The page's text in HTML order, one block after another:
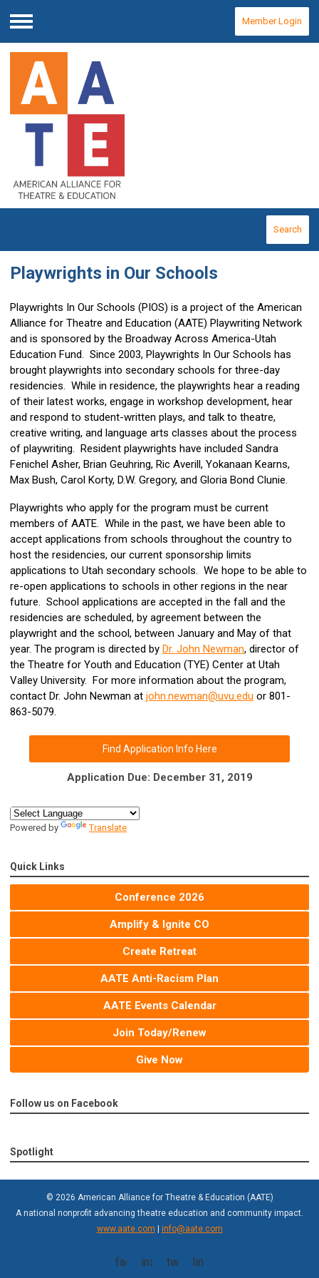
Menu
Member Login
Search
Playwrights in Our Schools
Playwrights In Our Schools (PIOS) is a project of the American
Alliance for Theatre and Education (AATE) Playwriting Network
and is sponsored by the Broadway Across America-Utah
Education Fund. Since 2003, Playwrights In Our Schools has
brought playwrights into secondary schools for three-day
residencies. While in residence, the playwrights hear a reading
of their latest works, engage in workshop development, hear
and respond to student-written plays, and talk to theatre,
creative writing, and language arts classes about the process
of playwriting. Resident playwrights have included Sandra
Fenichel Asher, Brian Geuhring, Ric Averill, Yokanaan Kearns,
Max Bush, Carol Korty, D.W. Gregory, and Gloria Bond Clunie.
Playwrights who apply for the program must be current
members of AATE. While in the past, we have been able to
accept applications from schools throughout the country to
host the residencies, our current sponsorship limits
applications to Utah secondary schools. We hope to be able to
re-open applications to schools in other regions in the near
future. School applications are accepted in the fall and the
residencies are scheduled, by agreement between the
playwright and the school, between January and May of that
year. The program is directed by Dr. John Newman, director of
the Theatre for Youth and Education (TYE) Center at Utah
Valley University. For more information about the program,
contact Dr. John Newman at john.newman@uvu.edu or 801-
863-5079.
Find Application Info Here
Application Due: December 31, 2019
Powered by Translate
Quick Links
Conference 2026
Amplify & Ignite CO
Create Retreat
AATE Anti-Racism Plan
AATE Events Calendar
Join Today/Renew
Give Now
Follow us on Facebook
Spotlight
© 2026 American Alliance for Theatre & Education (AATE)
A national nonprofit advancing theatre education and community impact.
www.aate.com
info@aate.com
facebookinstagramtwitterlinkedin